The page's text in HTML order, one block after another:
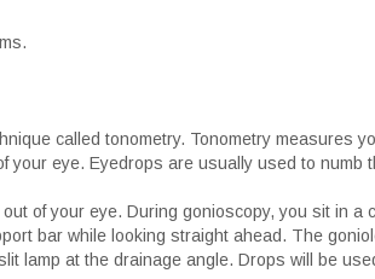
called tonometry. Tonometry measures
eye. Eyedrops are usually used to numb
of your eye. During gonioscopy, you sit in a
bar while looking straight ahead. The
lamp at the drainage angle. Drops will be